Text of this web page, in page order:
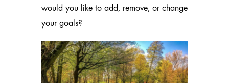
would you like to add, remove, or change
your goals?